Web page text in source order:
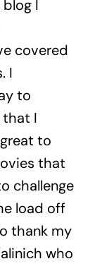
I
covered
I
to
that I
to
that
challenge
load off
thank my
who